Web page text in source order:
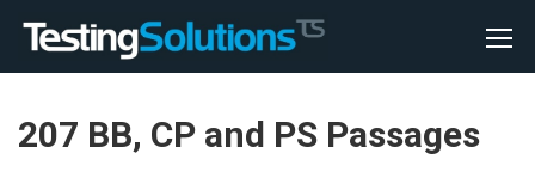
207 BB, CP and PS Passages